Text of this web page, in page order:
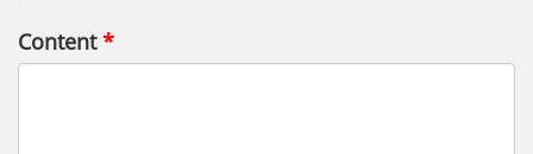
Content